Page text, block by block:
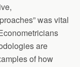
was vital
are
of how